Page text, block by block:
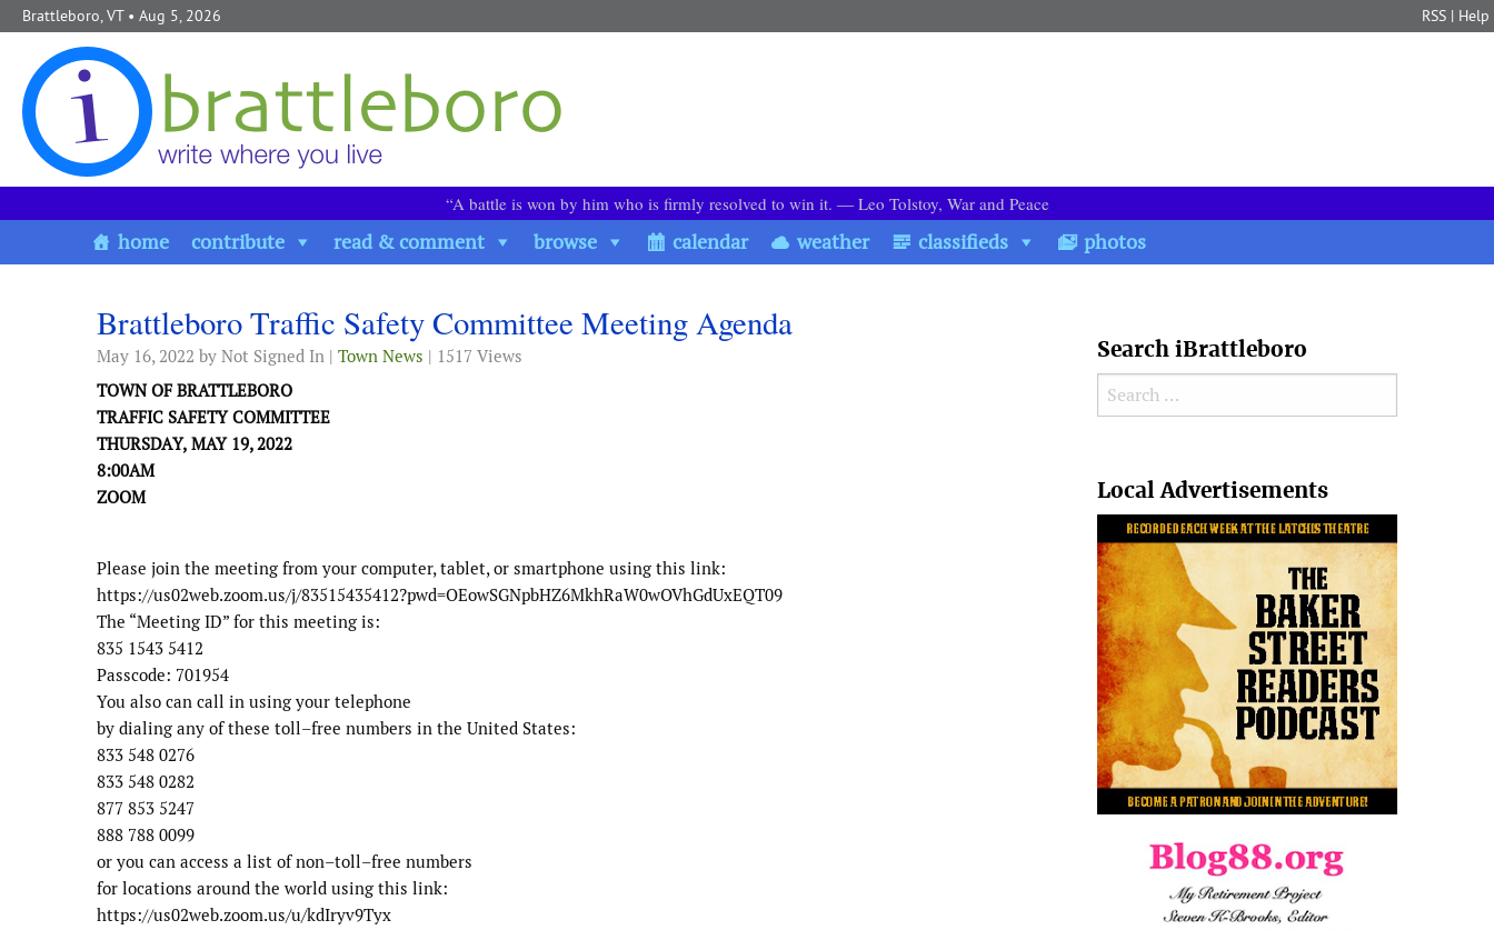
Skip to content
Brattleboro, VT• Aug 5, 2026 RSS | Help
“A battle is won by him who is firmly resolved to win it. ― Leo Tolstoy, War and Peace
home contribute read & comment browse calendar weather classifieds photos
Brattleboro Traffic Safety Committee Meeting Agenda
May 16, 2022 by Not Signed In | Town News | 1517 Views
TOWN OF BRATTLEBORO
TRAFFIC SAFETY COMMITTEE
THURSDAY, MAY 19, 2022
8:00AM
ZOOM
Please join the meeting from your computer, tablet, or smartphone using this link:
https://us02web.zoom.us/j/83515435412?pwd=OEowSGNpbHZ6MkhRaW0wOVhGdUxEQT09
The “Meeting ID” for this meeting is:
835 1543 5412
Passcode: 701954
You also can call in using your telephone
by dialing any of these toll–free numbers in the United States:
833 548 0276
833 548 0282
877 853 5247
888 788 0099
or you can access a list of non–toll–free numbers
for locations around the world using this link:
https://us02web.zoom.us/u/kdIryv9Tyx
Search iBrattleboro
Search for:
Local Advertisements